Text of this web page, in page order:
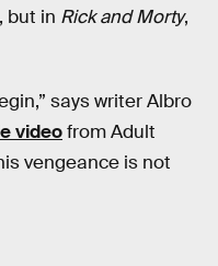
but in Rick and Morty,
says writer Albro
videofrom Adult
vengeance is not